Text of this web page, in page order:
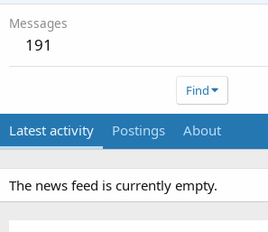
Messages
191
Find
Latest activity Postings About
The news feed is currently empty.